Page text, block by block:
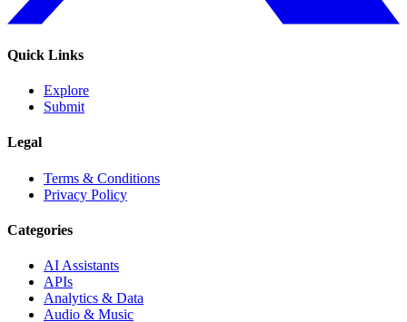
Quick Links
Explore
Submit
Legal
Terms & Conditions
Privacy Policy
Categories
AI Assistants
APIs
Analytics & Data
Audio & Music